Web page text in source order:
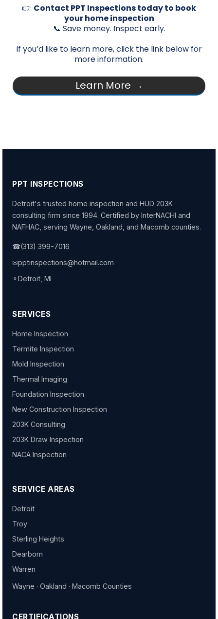
👉 Contact PPT Inspections today to book
your home inspection
📞 Save money. Inspect early.
If you’d like to learn more, click the link below for
more information.
Learn More →
PPT INSPECTIONS
Detroit's trusted home inspection and HUD 203K
consulting firm since 1994. Certified by InterNACHI and
NAFHAC, serving Wayne, Oakland, and Macomb counties.
☎(313) 399-7016
✉pptinspections@hotmail.com
⚬Detroit, MI
SERVICES
Home Inspection
Termite Inspection
Mold Inspection
Thermal Imaging
Foundation Inspection
New Construction Inspection
203K Consulting
203K Draw Inspection
NACA Inspection
SERVICE AREAS
Detroit
Troy
Sterling Heights
Dearborn
Warren
Wayne · Oakland · Macomb Counties
CERTIFICATIONS